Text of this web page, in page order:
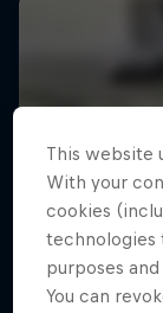
This website
With your
cookies
technologies
purposes
You can